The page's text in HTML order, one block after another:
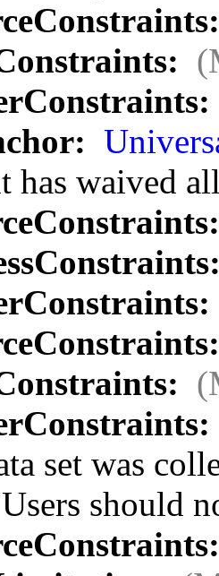
has waived
set was
should